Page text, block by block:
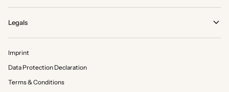
Legals
Imprint
Data Protection Declaration
Terms & Conditions